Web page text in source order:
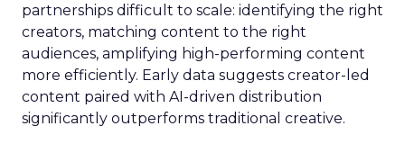
partnerships difficult to scale: identifying the right
creators, matching content to the right
audiences, amplifying high-performing content
more efficiently. Early data suggests creator-led
content paired with AI-driven distribution
significantly outperforms traditional creative.